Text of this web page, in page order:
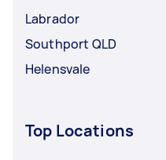
Labrador
Southport QLD
Helensvale
Top Locations